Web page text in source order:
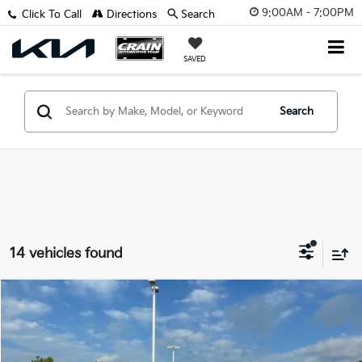
9:00AM - 7:00PM
SAVED
Click To Call Directions Search
Search
14 vehicles found
2025 Toyota 4RunnerSR5
VIN:JTEVA5BR8S5010224 AP9988
Comments
$42,629
Retail Price:
$42,500
Compare Vehicle